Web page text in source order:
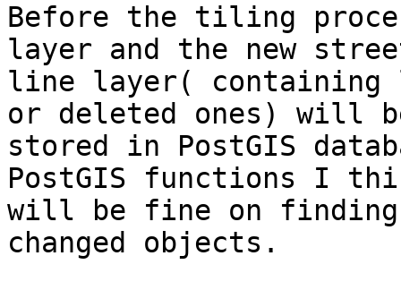
Before the tiling
layer and the new
line layer( containing
or deleted ones) will
stored in PostGIS
PostGIS functions I
will be fine on finding
changed objects.